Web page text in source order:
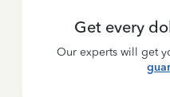
Get every
Our experts will get